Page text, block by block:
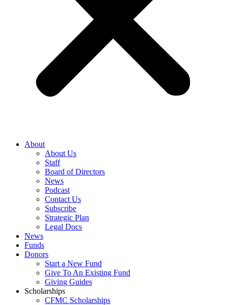
About
About Us
Staff
Board of Directors
News
Podcast
Contact Us
Subscribe
Strategic Plan
Legal Docs
News
Funds
Donors
Start a New Fund
Give To An Existing Fund
Giving Guides
Scholarships
CFMC Scholarships